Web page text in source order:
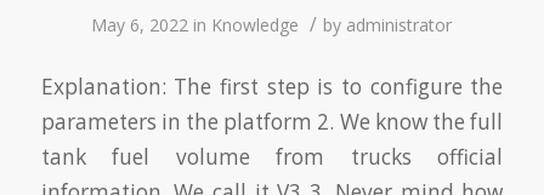
May 6, 2022 in Knowledge / by administrator
Explanation: The first step is to configure the
parameters in the platform 2. We know the full
tank fuel volume from trucks official